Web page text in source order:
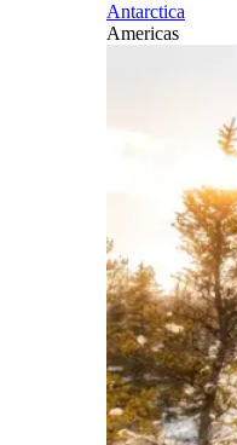
Antarctica
Americas